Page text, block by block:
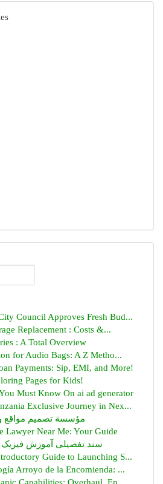
Council Approves Fresh Bud...
Replacement : Costs &...
: A Total Overview
for Audio Bags: A Z Metho...
Payments: Sip, EMI, and More!
Pages for Kids!
Must Know On ai ad generator
Exclusive Journey in Nex...
مؤسسة تصميم مواقع
Lawyer Near Me: Your Guide
سند تفصیلی آموزش فیزیک
Guide to Launching S...
Arroyo de la Encomienda: ...